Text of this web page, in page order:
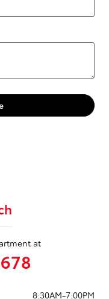
at
8:30AM-7:00PM